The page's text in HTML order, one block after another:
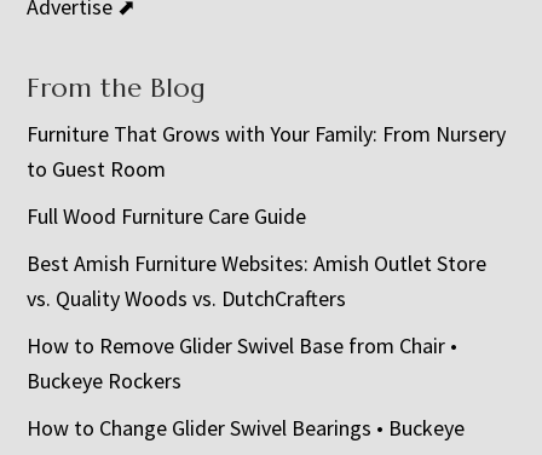
Advertise ⬈
From the Blog
Furniture That Grows with Your Family: From Nursery
to Guest Room
Full Wood Furniture Care Guide
Best Amish Furniture Websites: Amish Outlet Store
vs. Quality Woods vs. DutchCrafters
How to Remove Glider Swivel Base from Chair •
Buckeye Rockers
How to Change Glider Swivel Bearings • Buckeye